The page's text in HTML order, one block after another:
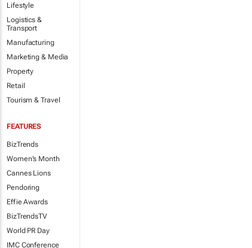
Lifestyle
Logistics &
Transport
Manufacturing
Marketing & Media
Property
Retail
Tourism & Travel
FEATURES
BizTrends
Women's Month
Cannes Lions
Pendoring
Effie Awards
BizTrendsTV
World PR Day
IMC Conference